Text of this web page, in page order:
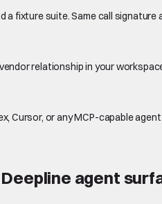
fixture suite. Same call signature
relationship in your
Cursor, or any MCP-capable
agent